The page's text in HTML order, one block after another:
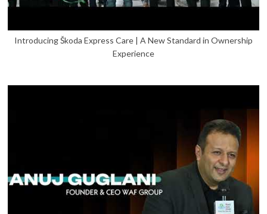
Introducing Škoda Express Care | A New Standard in Ownership
Experience